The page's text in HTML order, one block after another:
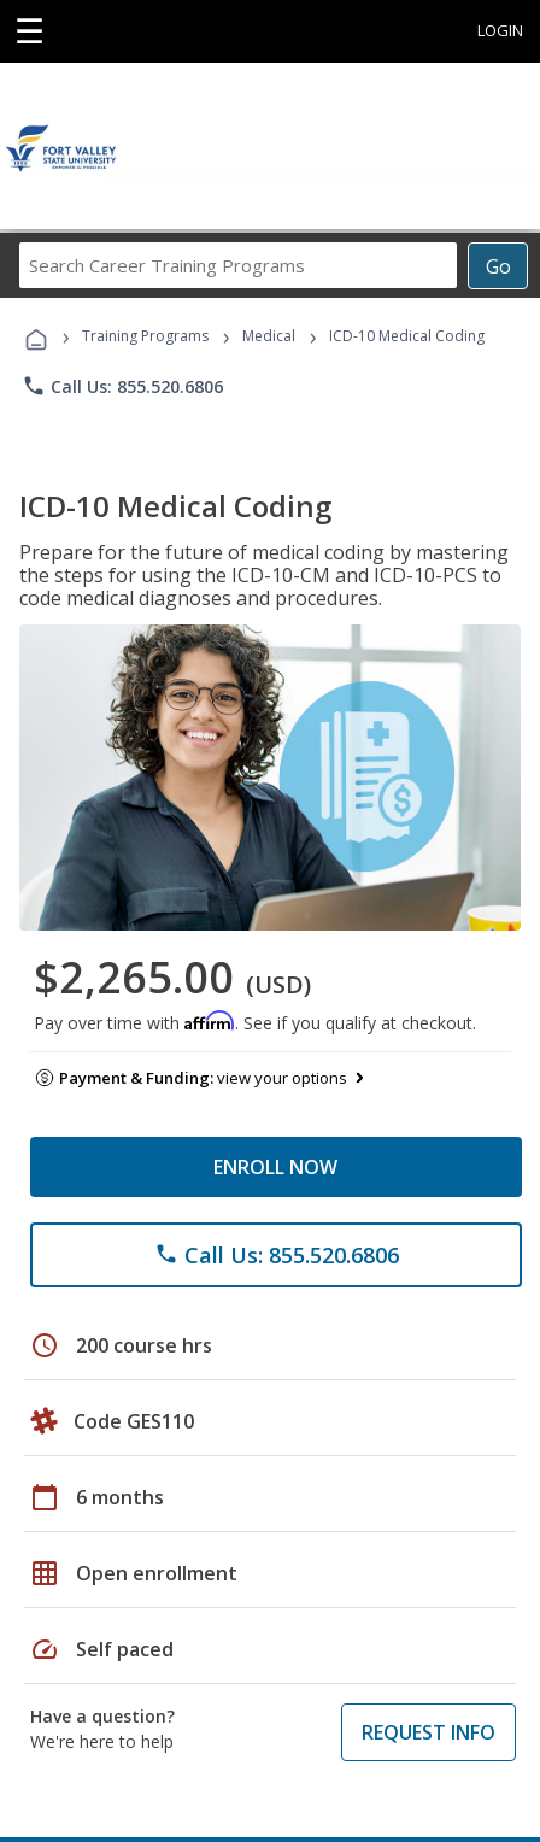
☰ LOGIN
Go
Career
Programs
› Training Programs › Medical › ICD-10 Medical Coding
phone Call Us: 855.520.6806
ICD-10 Medical Coding
Prepare for the future of medical coding by mastering
the steps for using the ICD-10-CM and ICD-10-PCS to
code medical diagnoses and procedures.
$2,265.00 (USD)
Pay over time with Affirm. See if you qualify at checkout.
Payment & Funding:view your options
ENROLL NOW
phone Call Us: 855.520.6806
schedule 200 course hrs
Code GES110
calendar_today 6 months
grid_on Open enrollment
speed Self paced
Have a question?
We're here to help
REQUEST INFO